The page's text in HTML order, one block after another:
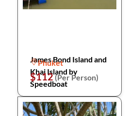
James Bond Island and
Khai Island by
Speedboat
Phuket
$112(Per Person)